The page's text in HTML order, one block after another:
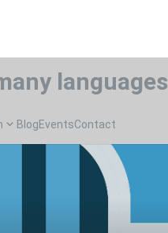
languages
BlogEventsContact